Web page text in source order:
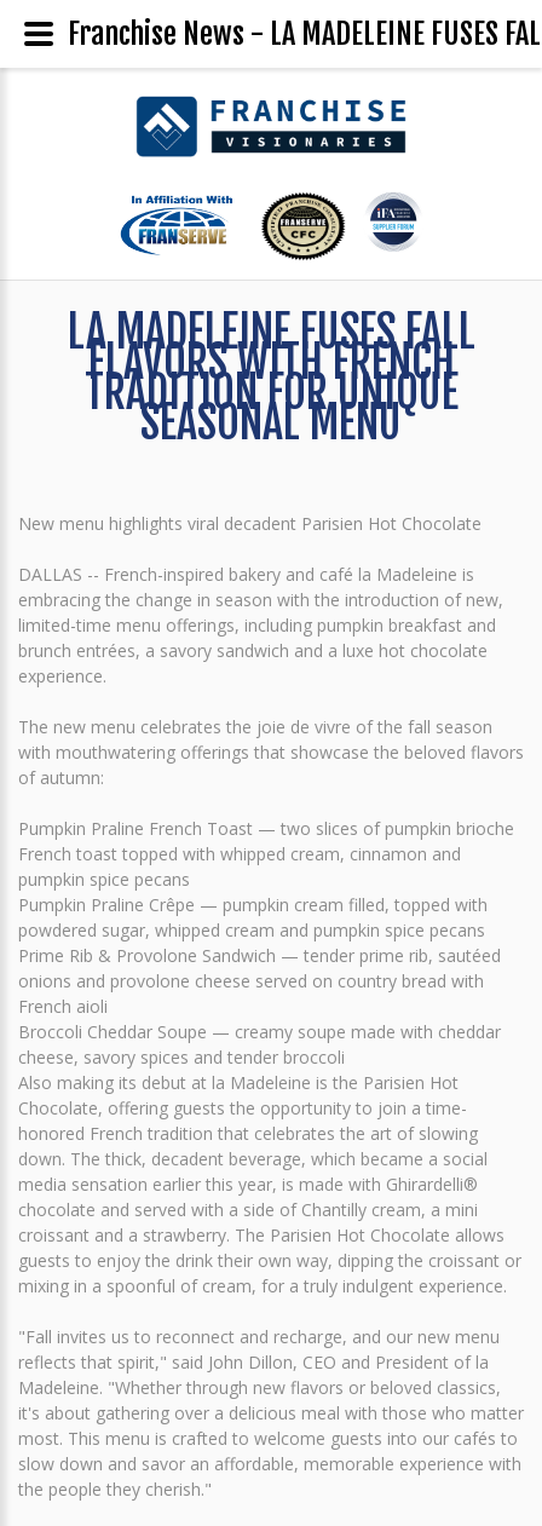
LA MADELEINE FUSES FALL
FLAVORS WITH FRENCH
TRADITION FOR UNIQUE
SEASONAL MENU
New menu highlights viral decadent Parisien Hot Chocolate
DALLAS -- French-inspired bakery and café la Madeleine is
embracing the change in season with the introduction of new,
limited-time menu offerings, including pumpkin breakfast and
brunch entrées, a savory sandwich and a luxe hot chocolate
experience.
The new menu celebrates the joie de vivre of the fall season
with mouthwatering offerings that showcase the beloved flavors
of autumn:
Pumpkin Praline French Toast — two slices of pumpkin brioche
French toast topped with whipped cream, cinnamon and
pumpkin spice pecans
Pumpkin Praline Crêpe — pumpkin cream filled, topped with
powdered sugar, whipped cream and pumpkin spice pecans
Prime Rib & Provolone Sandwich — tender prime rib, sautéed
onions and provolone cheese served on country bread with
French aioli
Broccoli Cheddar Soupe — creamy soupe made with cheddar
cheese, savory spices and tender broccoli
Also making its debut at la Madeleine is the Parisien Hot
Chocolate, offering guests the opportunity to join a time-
honored French tradition that celebrates the art of slowing
down. The thick, decadent beverage, which became a social
media sensation earlier this year, is made with Ghirardelli®
chocolate and served with a side of Chantilly cream, a mini
croissant and a strawberry. The Parisien Hot Chocolate allows
guests to enjoy the drink their own way, dipping the croissant or
mixing in a spoonful of cream, for a truly indulgent experience.
"Fall invites us to reconnect and recharge, and our new menu
reflects that spirit," said John Dillon, CEO and President of la
Madeleine. "Whether through new flavors or beloved classics,
it's about gathering over a delicious meal with those who matter
most. This menu is crafted to welcome guests into our cafés to
slow down and savor an affordable, memorable experience with
the people they cherish."
Franchise News - LA MADELEINE FUSES